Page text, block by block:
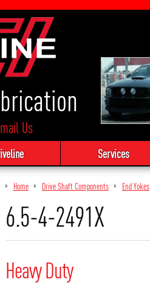
Us
Services
Home Drive Shaft Components End Yokes
6.5-4-2491X
Heavy Duty